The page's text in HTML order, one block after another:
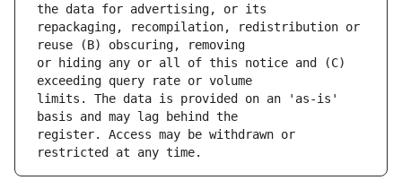
repackaging, recompilation, redistribution or
or hiding any or all of this notice and (C)
limits. The data is provided on an 'as-is'
register. Access may be withdrawn or